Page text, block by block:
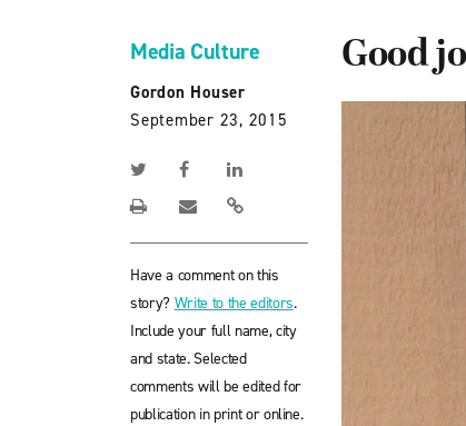
Media Culture
Gordon Houser
September 23, 2015
Have a comment on this
story? Write to the editors.
Include your full name, city
and state. Selected
comments will be edited for
publication in print or online.
Good